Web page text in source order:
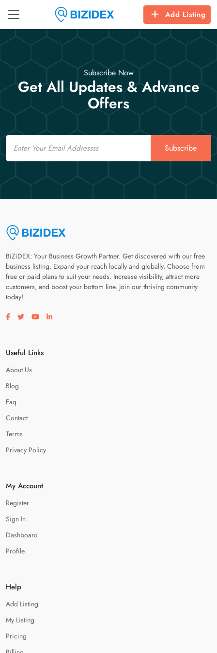
Add Listing
Subscribe Now
Get All Updates & Advance
Offers
Email
Subscribe
BiZiDEX: Your Business Growth Partner. Get discovered with our free
business listing. Expand your reach locally and globally. Choose from
free or paid plans to suit your needs. Increase visibility, attract more
customers, and boost your bottom line. Join our thriving community
today!
Visit our facebook page
Visit our twitter page
Visit our youtube page
Visit our linkedin page
Useful Links
About Us
Blog
Faq
Contact
Terms
Privacy Policy
My Account
Register
Sign In
Dashboard
Profile
Help
Add Listing
My Listing
Pricing